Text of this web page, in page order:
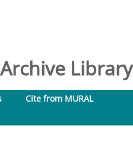
Library
Cite from MURAL